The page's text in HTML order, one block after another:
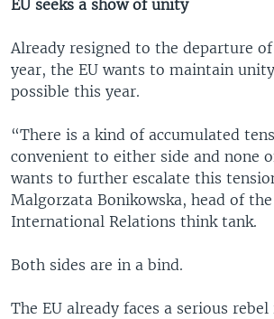
EU seeks a show of unity
Already resigned to the departure
year, the EU wants to maintain
possible this year.
“There is a kind of accumulated
convenient to either side and none
wants to further escalate this
Malgorzata Bonikowska, head of
International Relations think tank.
Both sides are in a bind.
The EU already faces a serious